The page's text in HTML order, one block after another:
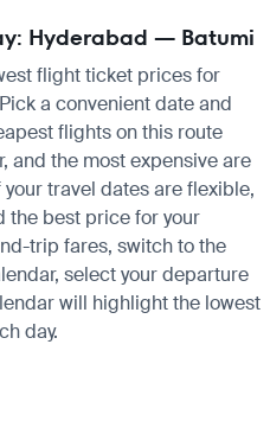
Hyderabad — Batumi
flight ticket prices for
a convenient date and
flights on this route
and the most expensive are
travel dates are flexible,
the best price for your
trip fares, switch to the
select your departure
will highlight the lowest
day.